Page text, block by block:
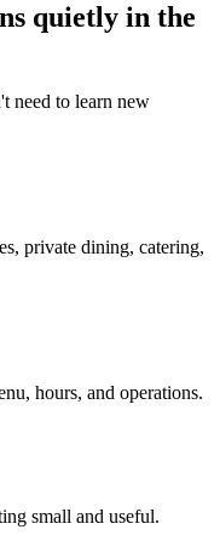
quietly in the
need to learn new
private dining, catering,
hours, and operations.
small and useful.